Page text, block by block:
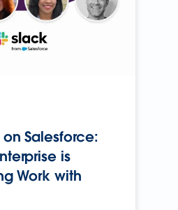
Salesforce:
is
Work with